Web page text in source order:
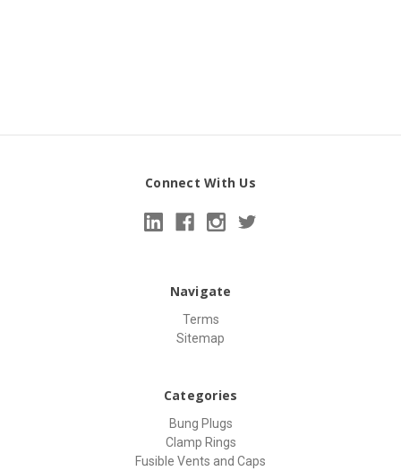
Connect With Us
Navigate
Terms
Sitemap
Categories
Bung Plugs
Clamp Rings
Fusible Vents and Caps